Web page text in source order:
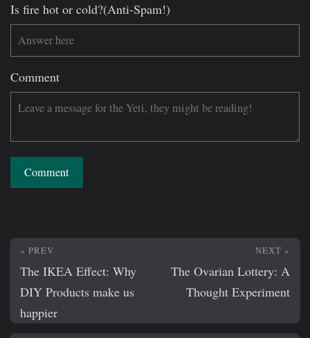
Is fire hot or cold?(Anti-Spam!)
Comment
Comment
« PREV
The IKEA Effect: Why
DIY Products make us
happier
NEXT »
The Ovarian Lottery: A
Thought Experiment